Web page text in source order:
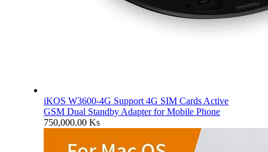
iKOS W3600-4G Support 4G SIM Cards Active
GSM Dual Standby Adapter for Mobile Phone
750,000.00 Ks